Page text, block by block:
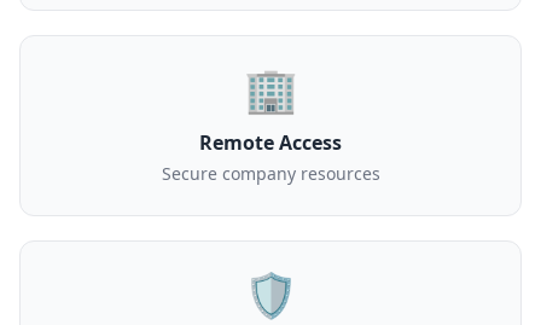
🏢
Remote Access
Secure company resources
🛡️